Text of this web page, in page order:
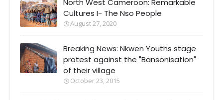
North West Cameroon: Remarkable
Cultures I- The Nso People
August 27, 2020
Breaking News: Nkwen Youths stage
protest against the "Bansonisation"
of their village
October 23, 2015